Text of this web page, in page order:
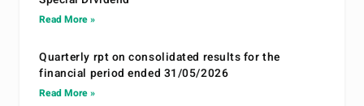
Read More »
Quarterly rpt on consolidated results for the
financial period ended 31/05/2026
Read More »